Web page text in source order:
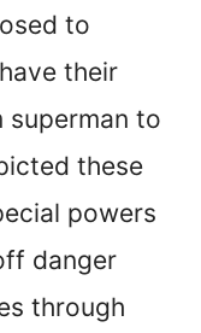
to
their
to
these
powers
danger
through